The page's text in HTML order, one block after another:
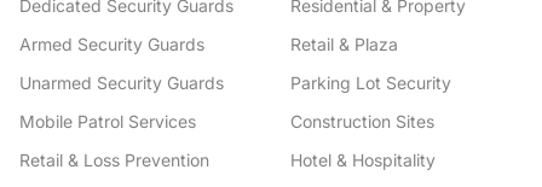
Dedicated Security Guards
Armed Security Guards
Unarmed Security Guards
Mobile Patrol Services
Retail & Loss Prevention
Residential & Property
Retail & Plaza
Parking Lot Security
Construction Sites
Hotel & Hospitality